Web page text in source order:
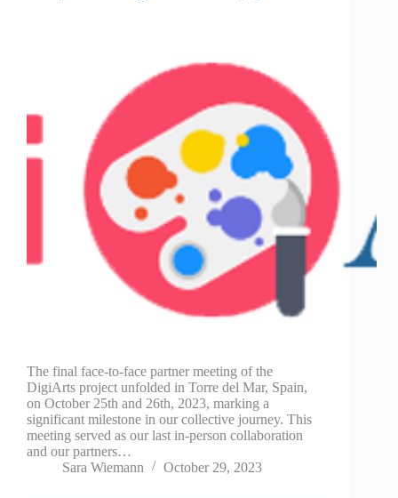
The final face-to-face partner meeting of the
DigiArts project unfolded in Torre del Mar, Spain,
on October 25th and 26th, 2023, marking a
significant milestone in our collective journey. This
meeting served as our last in-person collaboration
and our partners…
Sara Wiemann
October 29, 2023